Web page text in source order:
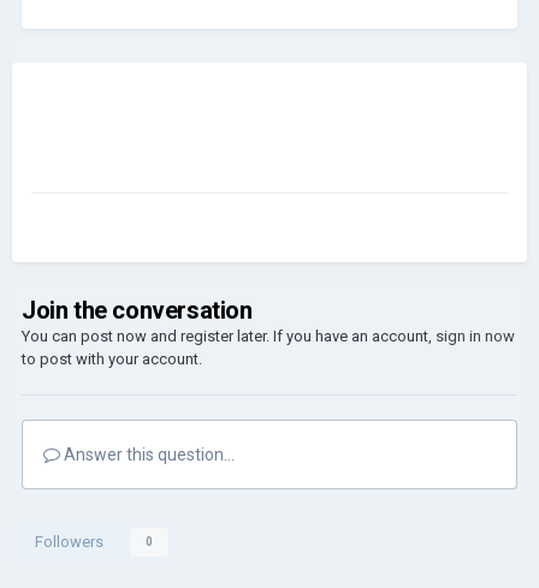
Join the conversation
You can post now and register later. If you have an account, sign in now
to post with your account.
Answer this question...
Followers 0